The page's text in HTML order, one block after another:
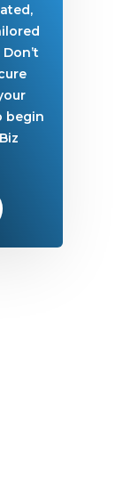
begin